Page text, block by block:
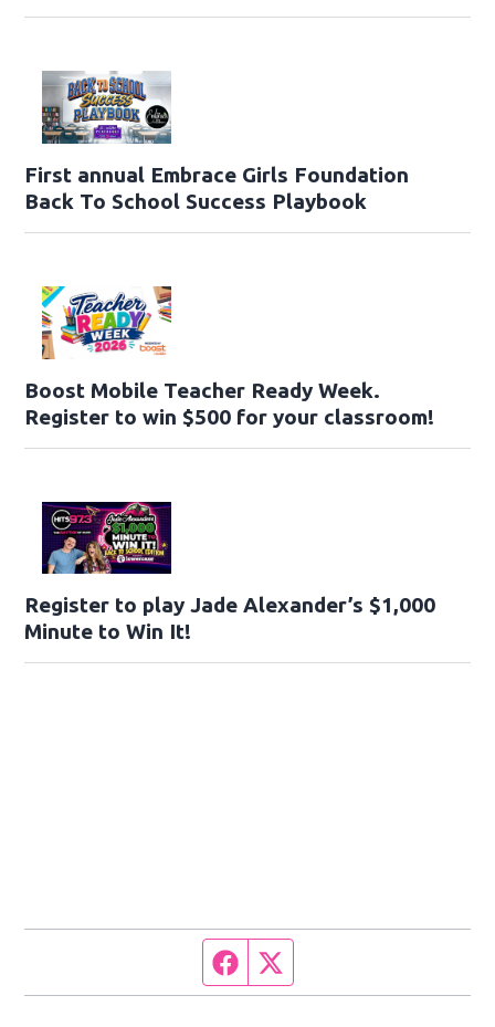
First annual Embrace Girls Foundation
Back To School Success Playbook
Boost Mobile Teacher Ready Week.
Register to win $500 for your classroom!
Register to play Jade Alexander’s $1,000
Minute to Win It!
Facebook page